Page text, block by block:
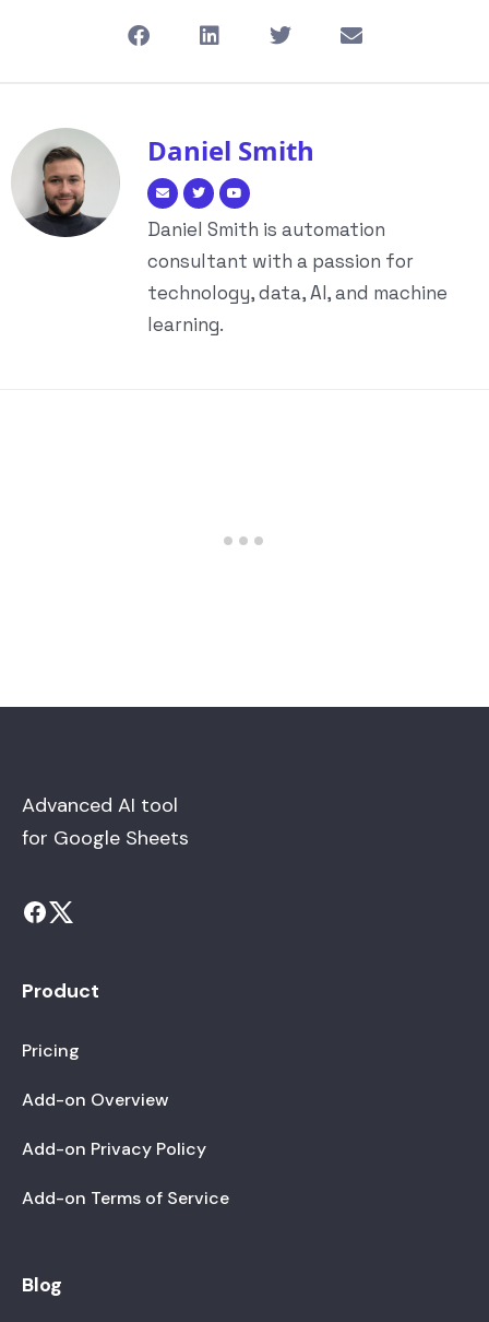
Daniel Smith
Daniel Smith is automation
consultant with a passion for
technology, data, AI, and machine
learning.
Advanced AI tool
for Google Sheets
Product
Pricing
Add-on Overview
Add-on Privacy Policy
Add-on Terms of Service
Blog